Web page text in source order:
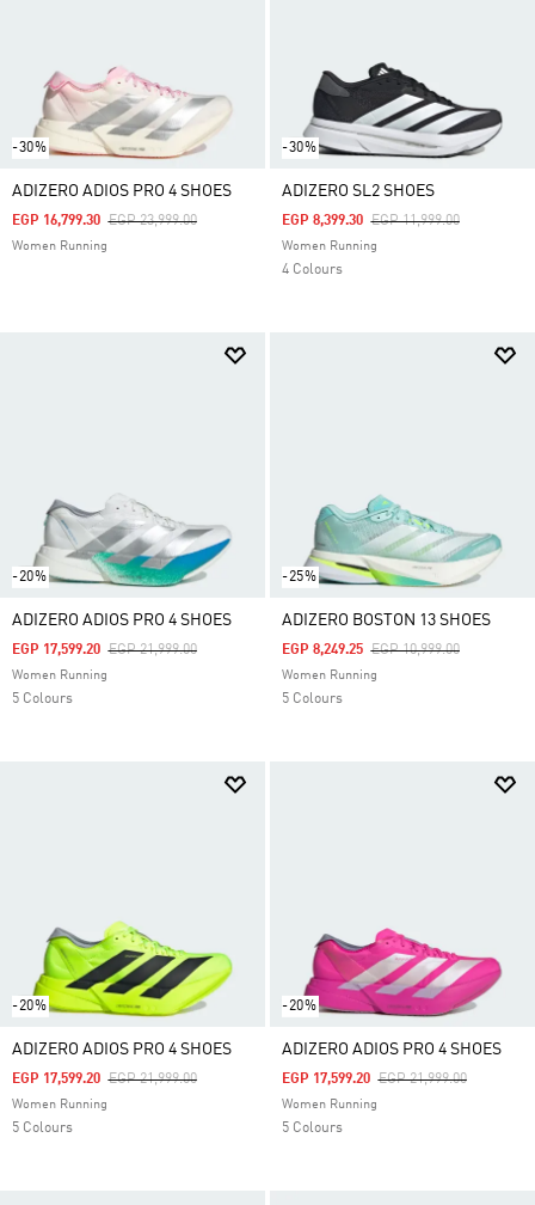
-30%
ADIZERO ADIOS PRO 4 SHOES
Price Reduced From
EGP 23,999.00To
EGP 16,799.30
Women Running
-30%
ADIZERO SL2 SHOES
Price Reduced From
EGP 11,999.00To
EGP 8,399.30
Women Running
4 Colours
-20%
ADIZERO ADIOS PRO 4 SHOES
Price Reduced From
EGP 21,999.00To
EGP 17,599.20
Women Running
5 Colours
-25%
ADIZERO BOSTON 13 SHOES
Price Reduced From
EGP 10,999.00To
EGP 8,249.25
Women Running
5 Colours
-20%
ADIZERO ADIOS PRO 4 SHOES
Price Reduced From
EGP 21,999.00To
EGP 17,599.20
Women Running
5 Colours
-20%
ADIZERO ADIOS PRO 4 SHOES
Price Reduced From
EGP 21,999.00To
EGP 17,599.20
Women Running
5 Colours